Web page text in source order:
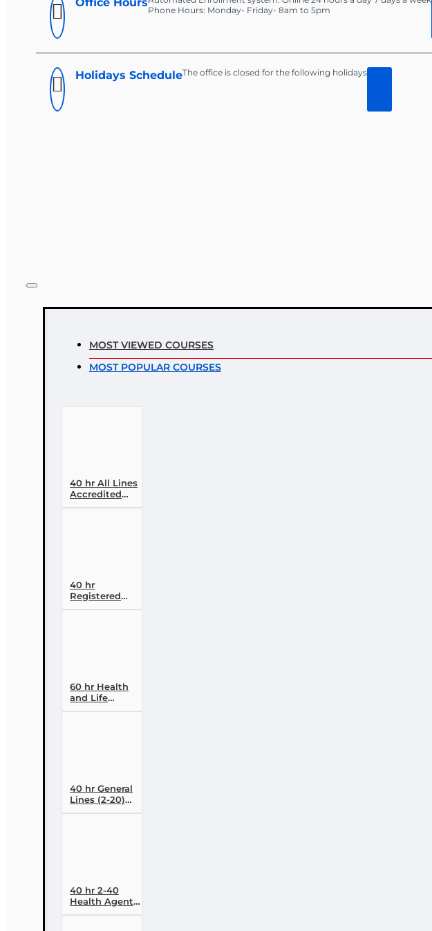
Phone Hours: Monday- Friday- 8am to 5pm
Holidays ScheduleThe office is closed for the following holidays
MOST VIEWED COURSES
MOST POPULAR COURSES
40 hr All Lines
Accredited
Claims
40 hr
Registered
Customer
60 hr Health
and Life
(Including
40 hr General
Lines (2-20)
Conversion
40 hr 2-40
Health Agent
Pre-licensing